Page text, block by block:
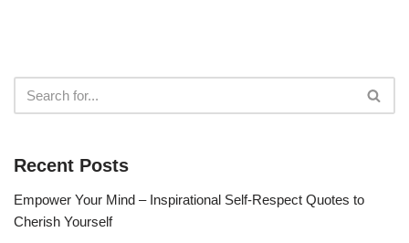
Recent Posts
Empower Your Mind – Inspirational Self-Respect Quotes to
Cherish Yourself